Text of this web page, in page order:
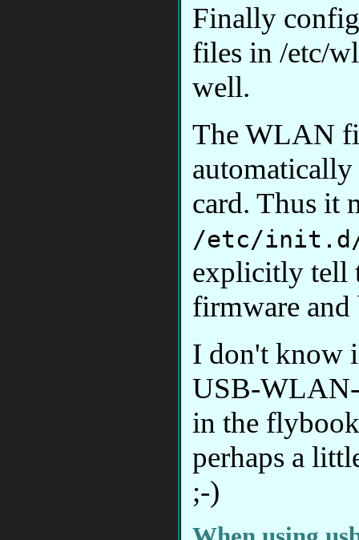
Finally
files in /etc/
well.
The WLAN
card. Thus it
/etc/
explicitly tell
firmware and
I don't know
USB-WLAN-
in the
perhaps a
;-)